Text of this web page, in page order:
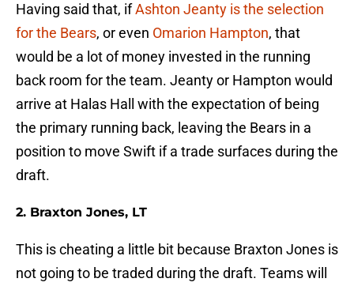
Having said that, ifAshton Jeanty is the selection
for the Bears, or even Omarion Hampton, that
would be a lot of money invested in the running
back room for the team. Jeanty or Hampton would
arrive at Halas Hall with the expectation of being
the primary running back, leaving the Bears in a
position to move Swift if a trade surfaces during the
draft.
2. Braxton Jones, LT
This is cheating a little bit because Braxton Jones is
not going to be traded during the draft. Teams will